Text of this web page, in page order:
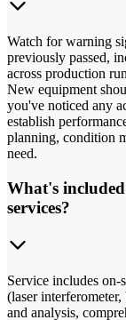
Watch for warning
previously passed,
across production
New equipment
you've noticed any
establish
planning, condition
need.
What's
services?
Service includes on-
(laser
and analysis,